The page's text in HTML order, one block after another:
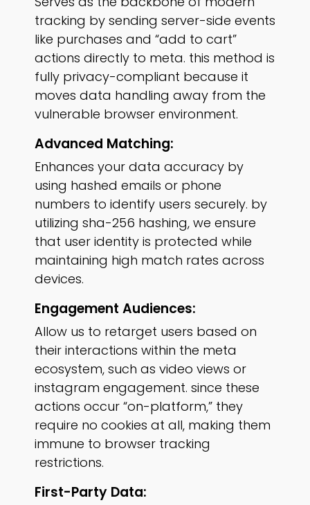
tracking by sending server-side events
like purchases and “add to cart”
actions directly to meta. this method is
fully privacy-compliant because it
moves data handling away from the
vulnerable browser environment.
Advanced Matching:
Enhances your data accuracy by
using hashed emails or phone
numbers to identify users securely. by
utilizing sha-256 hashing, we ensure
that user identity is protected while
maintaining high match rates across
devices.
Engagement Audiences:
Allow us to retarget users based on
their interactions within the meta
ecosystem, such as video views or
instagram engagement. since these
actions occur “on-platform,” they
require no cookies at all, making them
immune to browser tracking
restrictions.
First-Party Data: